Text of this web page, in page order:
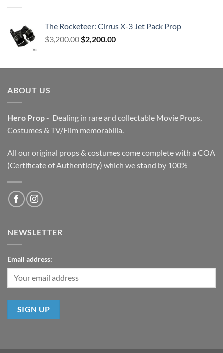
The Rocketeer: Cirrus X-3 Jet Pack Prop
$3,200.00 Original
$3,200.00.
$2,200.00Current
$2,200.00.
ABOUT US
Hero Prop- Dealing in rare and collectable Movie Props,
Costumes & TV/Film memorabilia.
All our original props & costumes come complete with a COA
(Certificate of Authenticity) which we stand by 100%
NEWSLETTER
Email address: